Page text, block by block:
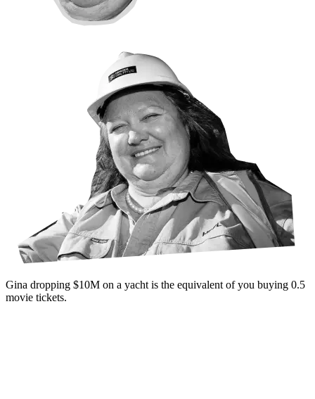
Gina dropping $10M on a yacht is the equivalent of you buying 0.5
movie tickets.